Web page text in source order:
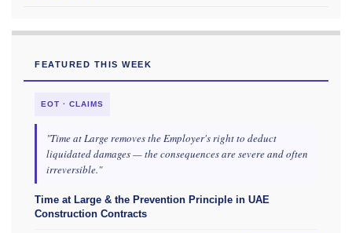
FEATURED THIS WEEK
EOT · CLAIMS
"Time at Large removes the Employer's right to deduct
liquidated damages — the consequences are severe and often
irreversible."
Time at Large & the Prevention Principle in UAE
Construction Contracts